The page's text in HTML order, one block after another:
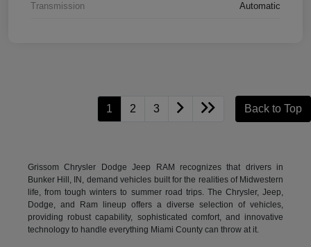
Transmission Automatic
1 2 3 Back to Top
Grissom Chrysler Dodge Jeep RAM recognizes that drivers in
Bunker Hill, IN, demand vehicles built for the realities of Midwestern
life, from tough winters to summer road trips. The Chrysler, Jeep,
Dodge, and Ram lineup offers a diverse selection of vehicles,
providing robust capability, sophisticated comfort, and innovative
technology to handle everything Miami County can throw at it.